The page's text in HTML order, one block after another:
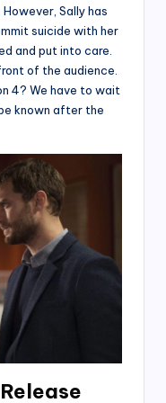
Sally has
suicide with her
and put into care.
of the audience.
4? We have to wait
known after the